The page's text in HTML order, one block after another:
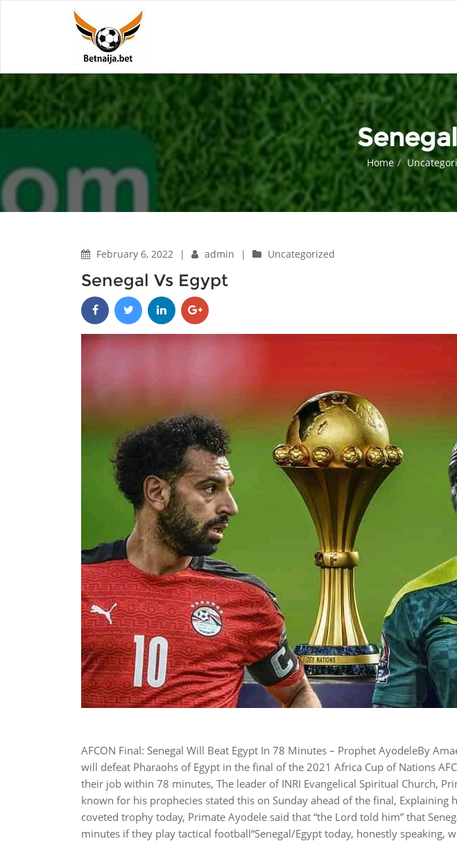
Home
February 6, 2022 | admin | Uncategorized
Senegal Vs Egypt
AFCON Final: Senegal Will Beat Egypt In 78 Minutes – Prophet AyodeleBy
will defeat Pharaohs of Egypt in the final of the 2021 Africa Cup of Nations
their job within 78 minutes, The leader of INRI Evangelical Spiritual Church,
known for his prophecies stated this on Sunday ahead of the final,
coveted trophy today, Primate Ayodele said that “the Lord told him” that
minutes if they play tactical football“Senegal/Egypt today, honestly speaking,